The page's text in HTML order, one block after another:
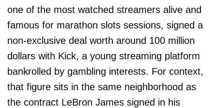
one of the most watched streamers alive and
famous for marathon slots sessions, signed a
non-exclusive deal worth around 100 million
dollars with Kick, a young streaming platform
bankrolled by gambling interests. For context,
that figure sits in the same neighborhood as
the contract LeBron James signed in his